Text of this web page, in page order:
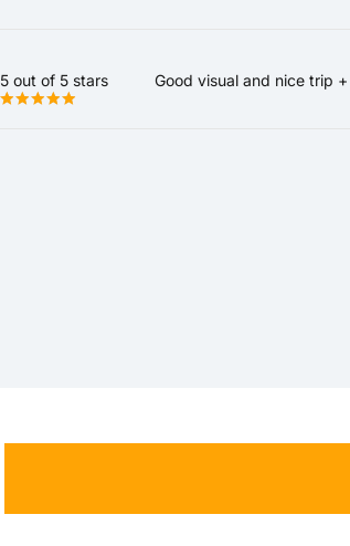
5 out of 5 stars Good visual and nice trip